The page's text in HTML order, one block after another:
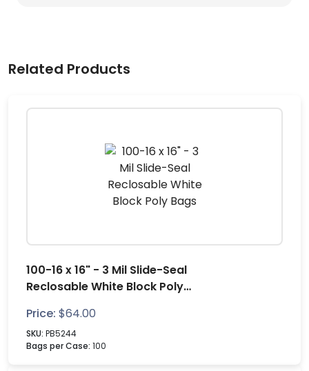
Related Products
100-16 x 16" - 3 Mil Slide-Seal
Reclosable White Block Poly
Price: $64.00
SKU: PB5244
Bags per Case: 100